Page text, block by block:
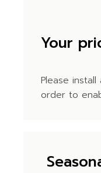
Your
Please
order to